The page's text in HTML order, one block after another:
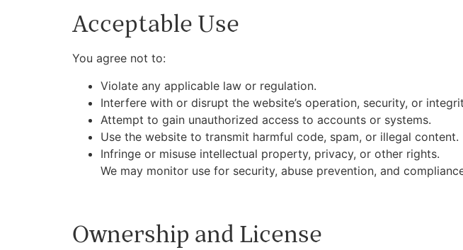
Acceptable Use
You agree not to:
Violate any applicable law or regulation.
Interfere with or disrupt the website’s operation, security, or
Attempt to gain unauthorized access to accounts or systems.
Use the website to transmit harmful code, spam, or illegal content.
Infringe or misuse intellectual property, privacy, or other rights.
We may monitor use for security, abuse prevention, and
Ownership and License